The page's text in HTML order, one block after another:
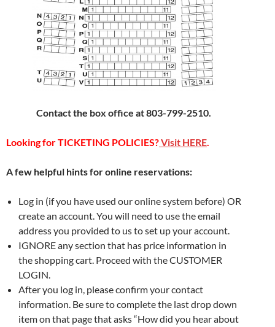
Contact the box office at 803-799-2510.
Looking for TICKETING POLICIES?Visit HERE.
A few helpful hints for online reservations:
Log in (if you have used our online system before) OR
create an account. You will need to use the email
address you provided to us to set up your account.
IGNORE any section that has price information in
the shopping cart. Proceed with the CUSTOMER
LOGIN.
After you log in, please confirm your contact
information. Be sure to complete the last drop down
item on that page that asks “How did you hear about